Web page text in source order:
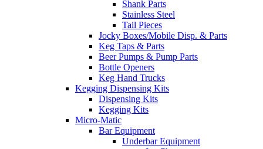
Shank Parts
Stainless Steel
Tail Pieces
Jocky Boxes/Mobile Disp. & Parts
Keg Taps & Parts
Beer Pumps & Pump Parts
Bottle Openers
Keg Hand Trucks
Kegging Dispensing Kits
Dispensing Kits
Kegging Kits
Micro-Matic
Bar Equipment
Underbar Equipment